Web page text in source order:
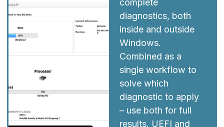
complete
diagnostics, both
inside and outside
Windows.
Combined as a
single workflow to
solve which
diagnostic to apply
– use both for full
results. UEFI and